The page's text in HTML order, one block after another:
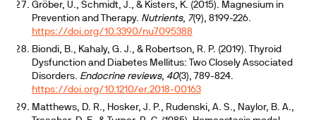
Gröber, U., Schmidt, J., & Kisters, K. (2015). Magnesium in
Prevention and Therapy. Nutrients, 7(9), 8199-226.
https://doi.org/10.3390/nu7095388
Biondi, B., Kahaly, G. J., & Robertson, R. P. (2019). Thyroid
Dysfunction and Diabetes Mellitus: Two Closely Associated
Disorders. Endocrine reviews, 40(3), 789-824.
https://doi.org/10.1210/er.2018-00163
Matthews, D. R., Hosker, J. P., Rudenski, A. S., Naylor, B. A.,